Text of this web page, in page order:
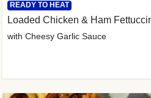
READY TO HEAT
Loaded Chicken & Ham
with Cheesy Garlic Sauce